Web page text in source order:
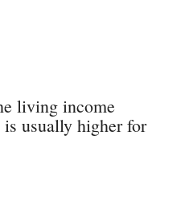
living income
usually higher for